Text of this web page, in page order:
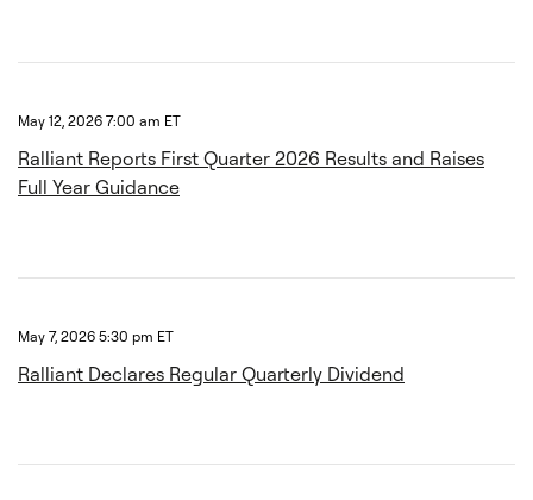
May 12, 2026 7:00 am ET
Ralliant Reports First Quarter 2026 Results and Raises
Full Year Guidance
May 7, 2026 5:30 pm ET
Ralliant Declares Regular Quarterly Dividend